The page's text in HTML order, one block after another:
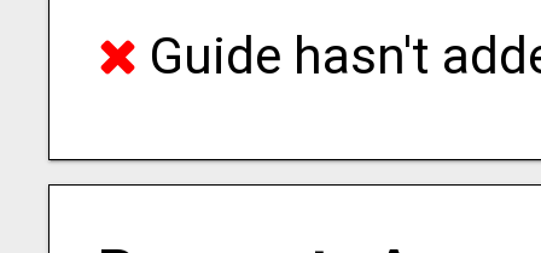
Guide hasn't